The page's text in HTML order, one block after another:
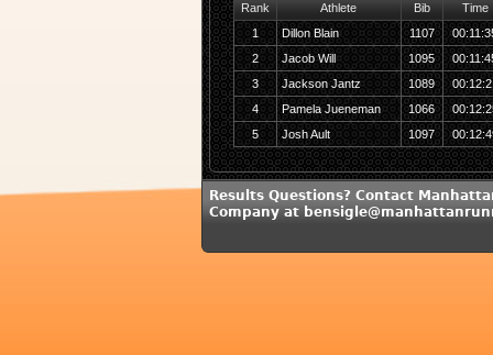
Rank Athlete Bib
Time
1
Dillon Blain 1107
2
Jacob Will 1095
3
Jackson Jantz 1089
4
Pamela Jueneman 1066
5
Josh Ault 1097
Results Questions? Contact
Company at